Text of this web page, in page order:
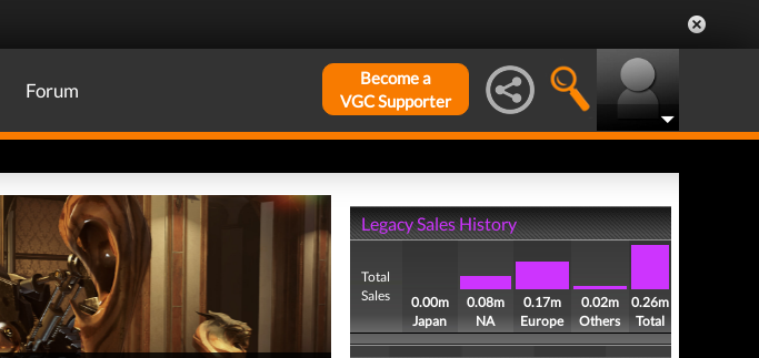
Forum
Become a
VGC Supporter
Legacy Sales History
Total
Sales
0.00m
Japan
0.08m
NA
0.17m
Europe
0.02m
Others
0.26m
Total